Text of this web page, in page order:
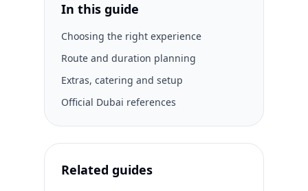
In this guide
Choosing the right experience
Route and duration planning
Extras, catering and setup
Official Dubai references
Related guides